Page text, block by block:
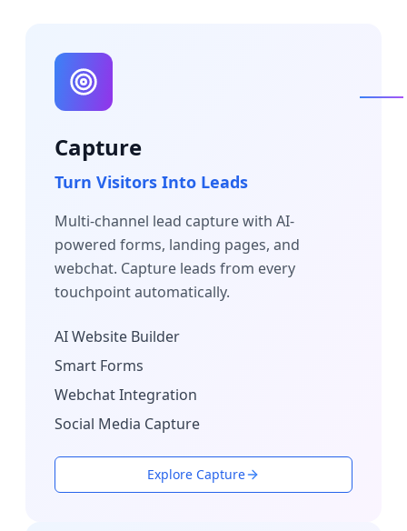
Capture
Turn Visitors Into Leads
Multi-channel lead capture with AI-
powered forms, landing pages, and
webchat. Capture leads from every
touchpoint automatically.
AI Website Builder
Smart Forms
Webchat Integration
Social Media Capture
Explore Capture